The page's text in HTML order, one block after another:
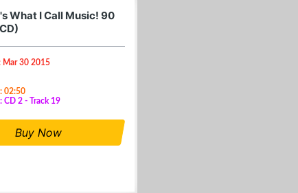
What I Call Music! 90
Mar 30 2015
02:50
CD 2 - Track 19
Buy Now